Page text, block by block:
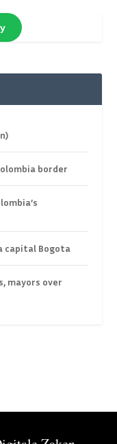
border
capital Bogota
mayors over